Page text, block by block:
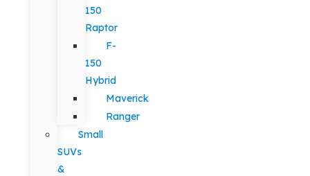
150
Raptor
F-
150
Hybrid
Maverick
Ranger
Small
SUVs
&